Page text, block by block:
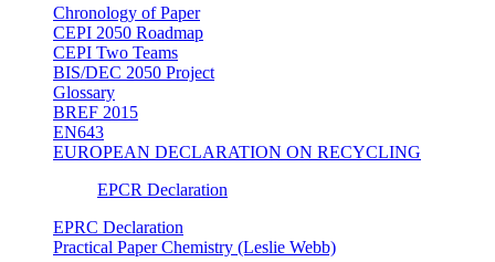
Chronology of Paper
CEPI 2050 Roadmap
CEPI Two Teams
BIS/DEC 2050 Project
Glossary
BREF 2015
EN643
EUROPEAN DECLARATION ON RECYCLING
EPCR Declaration
EPRC Declaration
Practical Paper Chemistry (Leslie Webb)